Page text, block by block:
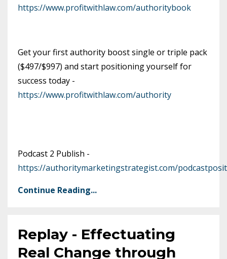
https://www.profitwithlaw.com/authoritybook
Get your first authority boost single or triple pack
($497/$997) and start positioning yourself for
success today -
https://www.profitwithlaw.com/authority
Podcast 2 Publish -
https://authoritymarketingstrategist.com/
Continue Reading...
Replay - Effectuating
Real Change through